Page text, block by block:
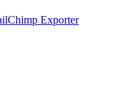
Exporter